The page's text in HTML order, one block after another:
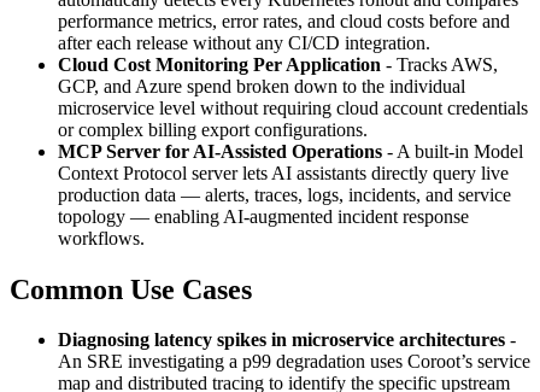
performance metrics, error rates, and cloud costs before and
after each release without any CI/CD integration.
Cloud Cost Monitoring Per Application - Tracks AWS,
GCP, and Azure spend broken down to the individual
microservice level without requiring cloud account credentials
or complex billing export configurations.
MCP Server for AI-Assisted Operations - A built-in Model
Context Protocol server lets AI assistants directly query live
production data — alerts, traces, logs, incidents, and service
topology — enabling AI-augmented incident response
workflows.
Common Use Cases
Diagnosing latency spikes in microservice architectures -
An SRE investigating a p99 degradation uses Coroot’s service
map and distributed tracing to identify the specific upstream